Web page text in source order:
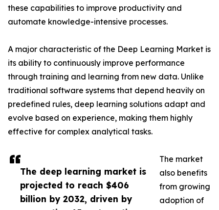
The deep learning market is
projected to reach $406
billion by 2032, driven by
these capabilities to improve productivity and
automate knowledge-intensive processes.
A major characteristic of the Deep Learning Market is
its ability to continuously improve performance
through training and learning from new data. Unlike
traditional software systems that depend heavily on
predefined rules, deep learning solutions adapt and
evolve based on experience, making them highly
effective for complex analytical tasks.
The market
also benefits
from growing
adoption of